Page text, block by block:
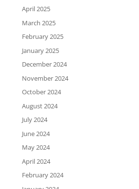
April 2025
March 2025
February 2025
January 2025
December 2024
November 2024
October 2024
August 2024
July 2024
June 2024
May 2024
April 2024
February 2024